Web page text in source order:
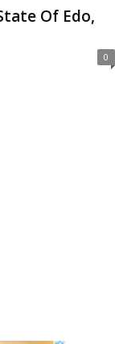
Of Edo,
0